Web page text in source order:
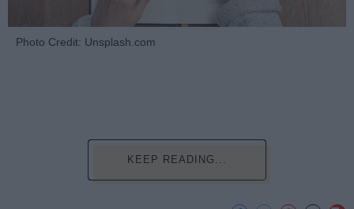
Photo Credit: Unsplash.com
KEEP READING...